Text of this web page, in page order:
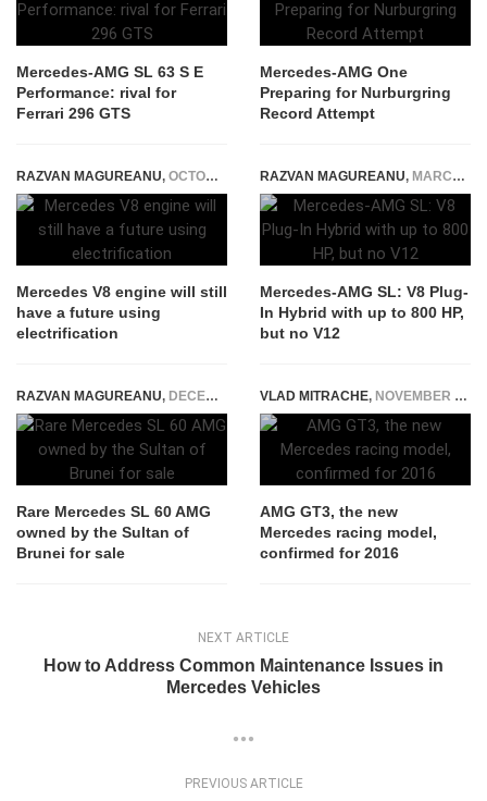
Mercedes-AMG SL 63 S E
Performance: rival for
Ferrari 296 GTS
Mercedes-AMG One
Preparing for Nurburgring
Record Attempt
RAZVAN MAGUREANU, OCTOBER 1, 2021
Mercedes V8 engine will still
have a future using
electrification
RAZVAN MAGUREANU, MARCH 12, 2021
Mercedes-AMG SL: V8 Plug-
In Hybrid with up to 800 HP,
but no V12
RAZVAN MAGUREANU, DECEMBER 4, 2020
Rare Mercedes SL 60 AMG
owned by the Sultan of
Brunei for sale
VLAD MITRACHE, NOVEMBER 18, 2014
AMG GT3, the new
Mercedes racing model,
confirmed for 2016
NEXT ARTICLE
How to Address Common Maintenance Issues in
Mercedes Vehicles
PREVIOUS ARTICLE